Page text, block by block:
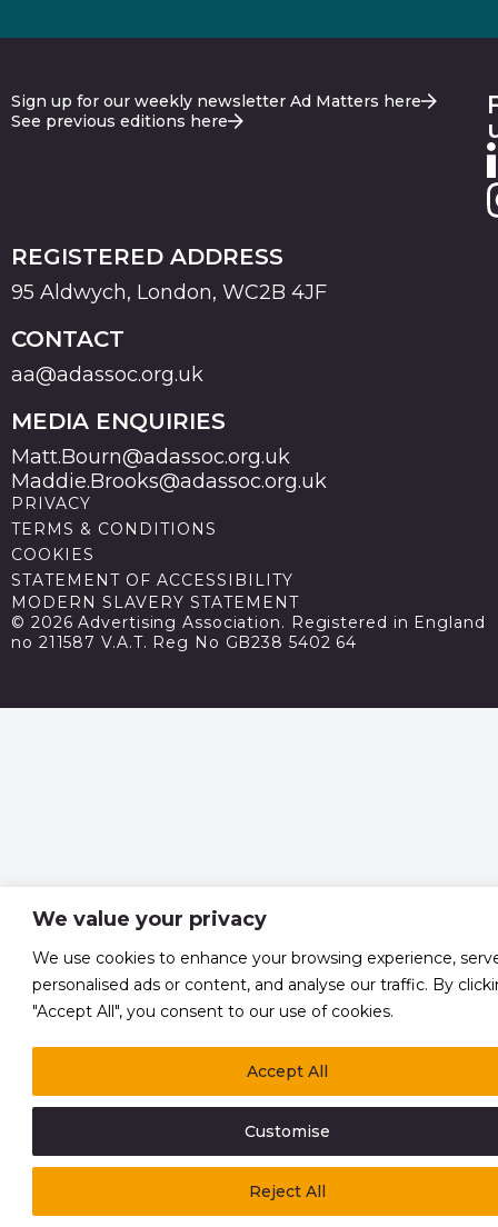
We value your privacy
We use cookies to enhance your browsing experience,
personalised ads or content, and analyse our traffic. By
"Accept All", you consent to our use of cookies.
Customise
Reject All
Accept All
Sign up for our weekly newsletter Ad Matters here
See previous editions here
REGISTERED ADDRESS
95 Aldwych, London, WC2B 4JF
CONTACT
aa@adassoc.org.uk
MEDIA ENQUIRIES
Matt.Bourn@adassoc.org.uk
Maddie.Brooks@adassoc.org.uk
PRIVACY
TERMS & CONDITIONS
COOKIES
STATEMENT OF ACCESSIBILITY
MODERN SLAVERY STATEMENT
© 2026 Advertising Association. Registered in England
no 211587 V.A.T. Reg No GB238 5402 64